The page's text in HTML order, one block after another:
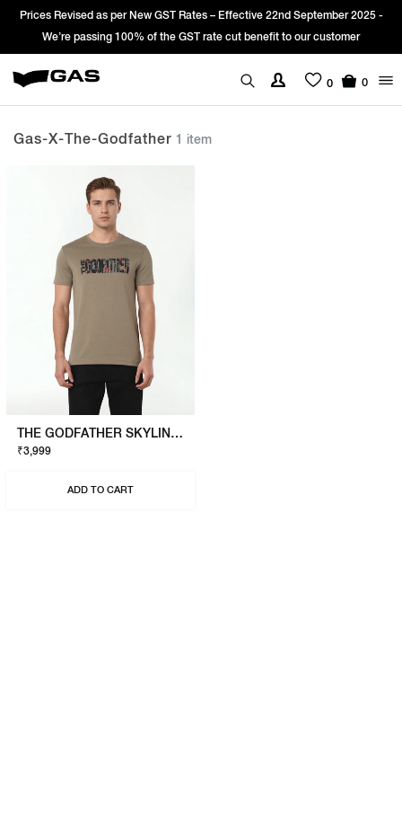
Prices Revised as per New GST Rates – Effective 22nd September 2025 -
We’re passing 100% of the GST rate cut benefit to our customer
0 0
Gas-X-The-Godfather 1 item
THE GODFATHER SKYLINE T-SHIRT
₹3,999
ADD TO CART